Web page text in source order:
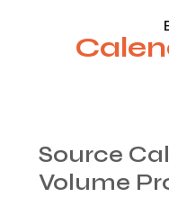
Source
Volume